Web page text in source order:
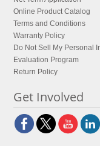
Online Product Catalog
Terms and Conditions
Warranty Policy
Do Not Sell My Personal
Evaluation Program
Return Policy
Get Involved